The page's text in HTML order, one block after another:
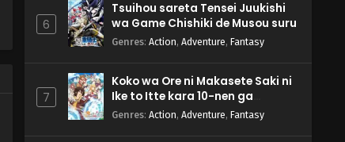
6
Tsuihou sareta Tensei Juukishi
wa Game Chishiki de Musou suru
Genres: Action, Adventure, Fantasy
7
Koko wa Ore ni Makasete Saki ni
Ike to Itte kara 10-nen ga
Tattara Densetsu ni Natteita.
Genres: Action, Adventure, Fantasy